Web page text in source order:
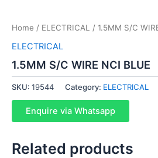
Home / ELECTRICAL / 1.5MM S/C
ELECTRICAL
1.5MM S/C WIRE NCI BLUE
SKU: 19544 Category: ELECTRICAL
Enquire via Whatsapp
Related products